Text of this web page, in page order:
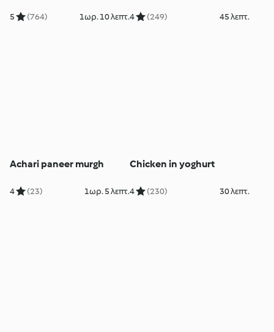
5 (764) 1ωρ. 10 λεπτ.4 (249) 45 λεπτ.
Achari paneer murgh
4 (23) 1ωρ. 5 λεπτ.
Chicken in yoghurt
4 (230) 30 λεπτ.